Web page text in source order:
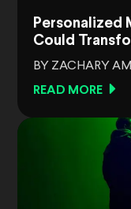
Personalized
Could
BY ZACHARY
READ MORE